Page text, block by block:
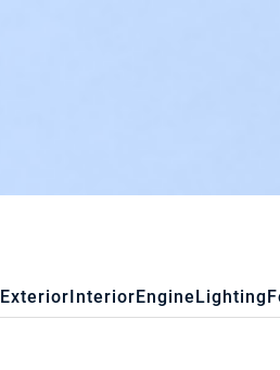
ExteriorInteriorEngineLighting